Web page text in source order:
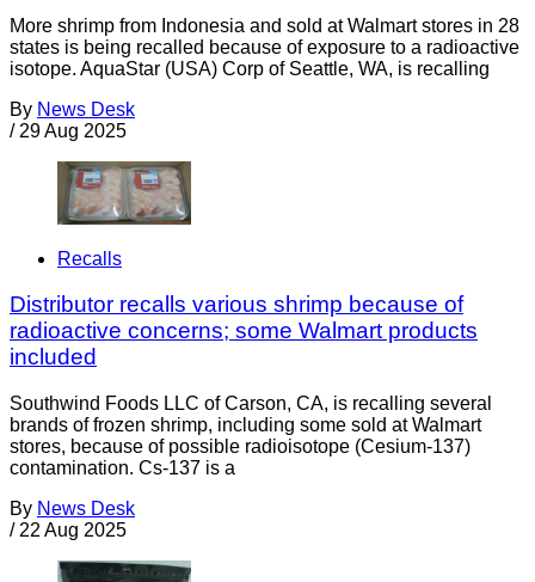
More shrimp from Indonesia and sold at Walmart stores in 28
states is being recalled because of exposure to a radioactive
isotope. AquaStar (USA) Corp of Seattle, WA, is recalling
By News Desk
/ 29 Aug 2025
Recalls
Distributor recalls various shrimp because of
radioactive concerns; some Walmart products
included
Southwind Foods LLC of Carson, CA, is recalling several
brands of frozen shrimp, including some sold at Walmart
stores, because of possible radioisotope (Cesium-137)
contamination. Cs-137 is a
By News Desk
/ 22 Aug 2025